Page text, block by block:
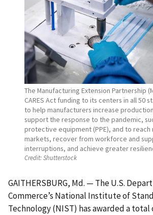
The Manufacturing Extension Partnership
CARES Act funding to its centers in all 50
to help manufacturers increase
support the response to the pandemic,
protective equipment (PPE), and to reach
markets, recover from workforce and
interruptions, and achieve greater
Credit:Shutterstock
GAITHERSBURG, Md. — The U.S.
Commerce’s National Institute of
Technology (NIST) has awarded a total